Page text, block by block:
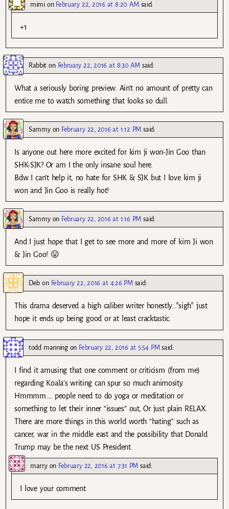
mimion February 22, 2016 at 8:20 AM said:
+1
Rabbit on February 22, 2016 at 8:30 AM said:
What a seriously boring preview. Ain’t no amount of pretty can
entice me to watch something that looks so dull.
Sammyon February 22, 2016 at 1:12 PM said:
Is anyone out here more excited for kim ji won-Jin Goo than
SHK-SJK? Or am I the only insane soul here.
Bdw I can’t help it, no hate for SHK & SJK but I love kim ji
won and Jin Goo is really hot!
Sammyon February 22, 2016 at 1:16 PM said:
And I just hope that I get to see more and more of kim Ji won
& Jin Goo! 😛
Deb on February 22, 2016 at 4:26 PM said:
This drama deserved a high caliber writer honestly…*sigh* just
hope it ends up being good or at least cracktastic.
todd manningon February 22, 2016 at 5:54 PM said:
I find it amusing that one comment or criticism (from me)
regarding Koala’s writing can spur so much animosity.
Hmmmm…. people need to do yoga or meditation or
something to let their inner “issues” out, Or just plain RELAX.
There are more things in this world worth “hating” such as
cancer, war in the middle east and the possibility that Donald
Trump may be the next US President.
marryon February 22, 2016 at 7:31 PM said:
I love your comment.